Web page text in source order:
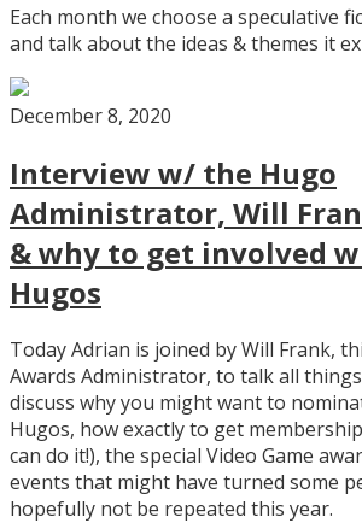
Each month we choose a speculative
and talk about the ideas & themes it
December 8, 2020
Interview w/ the Hugo
Administrator, Will
& why to get involved
Hugos
Today Adrian is joined by Will Frank,
Awards Administrator, to talk all
discuss why you might want to
Hugos, how exactly to get
can do it!), the special Video Game
events that might have turned some
hopefully not be repeated this year.